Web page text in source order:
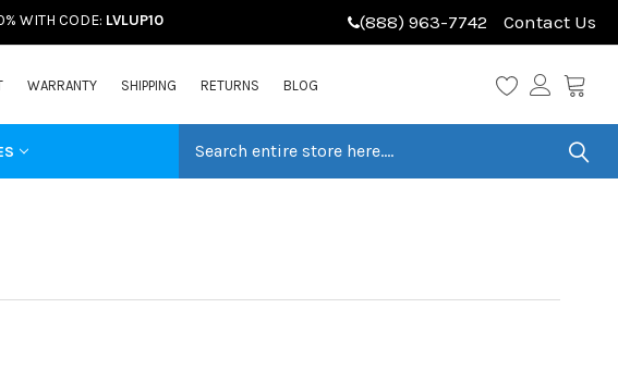
WITH CODE: LVLUP10 (888) 963-7742 Contact Us
WARRANTY SHIPPING RETURNS BLOG